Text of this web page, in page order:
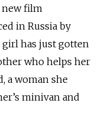
new film
in Russia by
girl has just gotten
who helps her
a woman she
minivan and